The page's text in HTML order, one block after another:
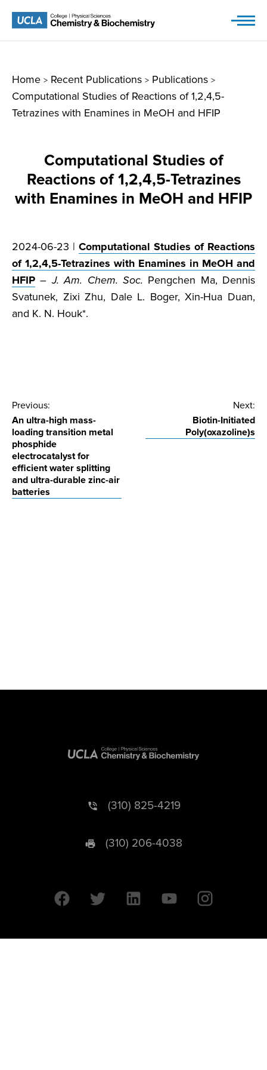
Home > Recent Publications > Publications >
Computational Studies of Reactions of 1,2,4,5-
Tetrazines with Enamines in MeOH and HFIP
Computational Studies of
Reactions of 1,2,4,5-Tetrazines
with Enamines in MeOH and HFIP
2024-06-23 | Computational Studies of Reactions
of 1,2,4,5-Tetrazines with Enamines in MeOH and
HFIP –J. Am. Chem. Soc. Pengchen Ma, Dennis
Svatunek, Zixi Zhu, Dale L. Boger, Xin-Hua Duan,
and K. N. Houk*.
Post
navigation
Previous:
An ultra-high mass-
loading transition metal
phosphide
electrocatalyst for
efficient water splitting
and ultra-durable zinc-air
batteries
Next:
Biotin-Initiated
Poly(oxazoline)s
(310) 825-4219
(310) 206-4038